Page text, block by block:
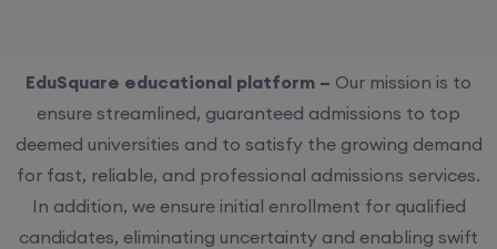
EduSquare educational platform – Our mission is to
ensure streamlined, guaranteed admissions to top
deemed universities and to satisfy the growing demand
for fast, reliable, and professional admissions services.
In addition, we ensure initial enrollment for qualified
candidates, eliminating uncertainty and enabling swift